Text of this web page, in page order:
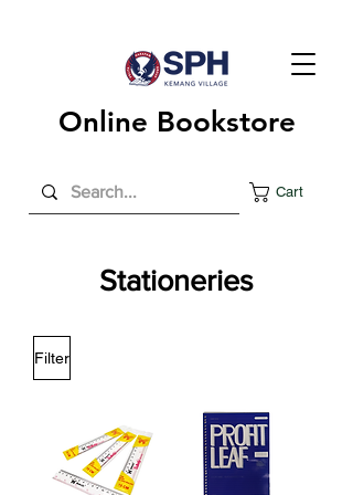
Online Bookstore
Cart
Stationeries
Filter